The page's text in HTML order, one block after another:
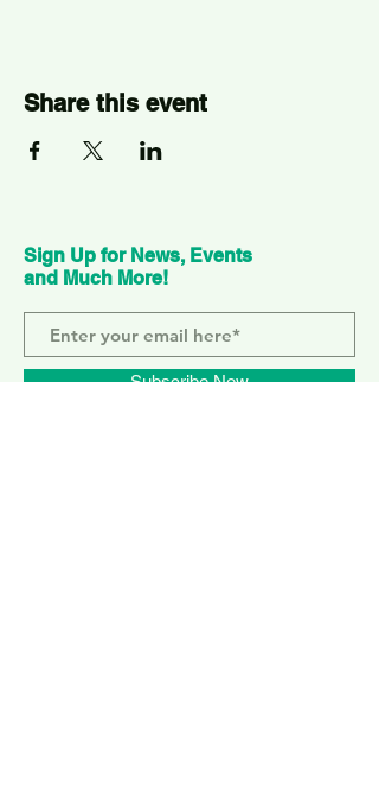
Share this event
Sign Up for News, Events
and Much More!
Subscribe Now